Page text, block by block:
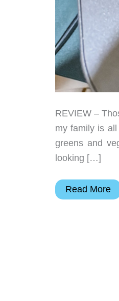
REVIEW –
my family is
greens and
looking […]
Airthereal
Read More